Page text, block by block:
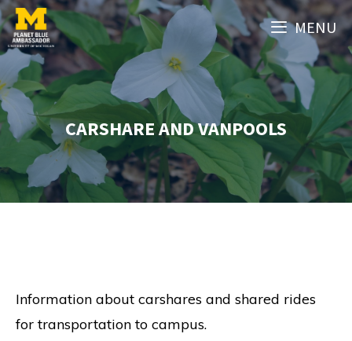
Skip
to
content
MENU
CARSHARE AND VANPOOLS
Information about carshares and shared rides
for transportation to campus.